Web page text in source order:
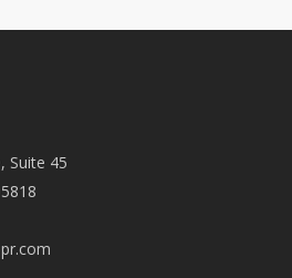
Suite 45